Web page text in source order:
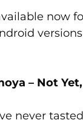
now
– Not
never